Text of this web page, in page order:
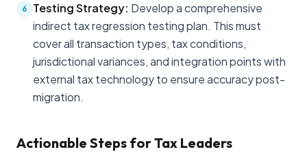
6 Testing Strategy: Develop a comprehensive
indirect tax regression testing plan. This must
cover all transaction types, tax conditions,
jurisdictional variances, and integration points with
external tax technology to ensure accuracy post-
migration.
Actionable Steps for Tax Leaders